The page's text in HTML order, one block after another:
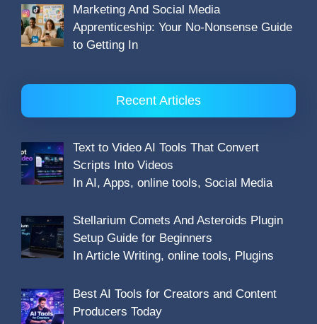
Marketing And Social Media
Apprenticeship: Your No-Nonsense Guide
to Getting In
Recent Articles
Text to Video AI Tools That Convert
Scripts Into Videos
In AI, Apps, online tools, Social Media
Stellarium Comets And Asteroids Plugin
Setup Guide for Beginners
In Article Writing, online tools, Plugins
Best AI Tools for Creators and Content
Producers Today